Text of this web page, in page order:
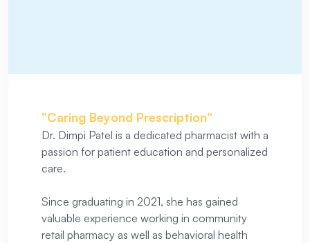
"Caring Beyond Prescription"
Dr. Dimpi Patel is a dedicated pharmacist with a
passion for patient education and personalized
care.
Since graduating in 2021, she has gained
valuable experience working in community
retail pharmacy as well as behavioral health